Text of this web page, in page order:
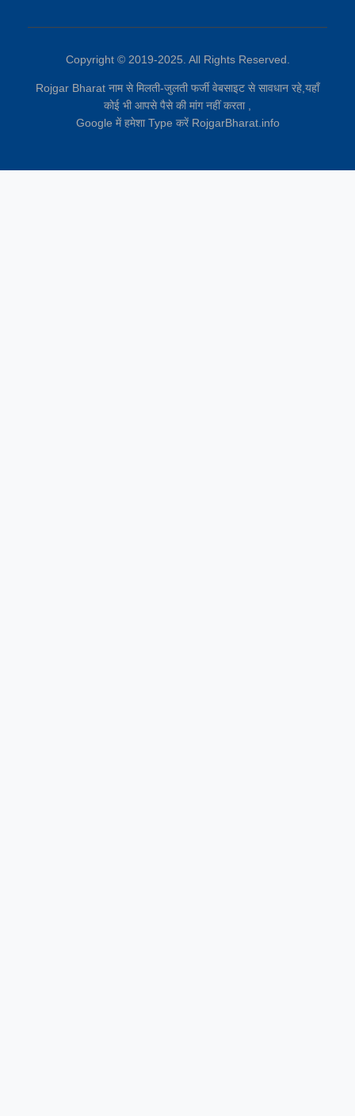
Copyright © 2019-2025. All Rights Reserved.
Rojgar Bharat नाम से मिलती-जुलती फर्जी वेबसाइट से सावधान रहे,यहाँ
कोई भी आपसे पैसे की मांग नहीं करता ,
Google में हमेशा Type करें RojgarBharat.info